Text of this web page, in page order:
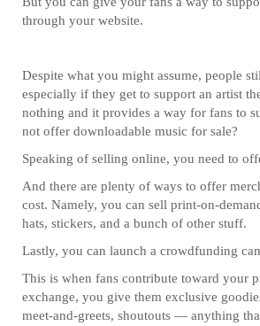
through your website.
Despite what you might assume, people
especially if they get to support an artist
nothing and it provides a way for fans to
not offer downloadable music for sale?
Speaking of selling online, you need to
And there are plenty of ways to offer
cost. Namely, you can sell print-on-
hats, stickers, and a bunch of other stuff.
Lastly, you can launch a crowdfunding
This is when fans contribute toward your
exchange, you give them exclusive
meet-and-greets, shoutouts — anything